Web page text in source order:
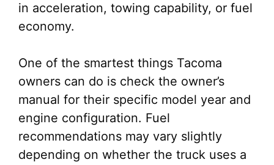
in acceleration, towing capability, or fuel
economy.
One of the smartest things Tacoma
owners can do is check the owner’s
manual for their specific model year and
engine configuration. Fuel
recommendations may vary slightly
depending on whether the truck uses a